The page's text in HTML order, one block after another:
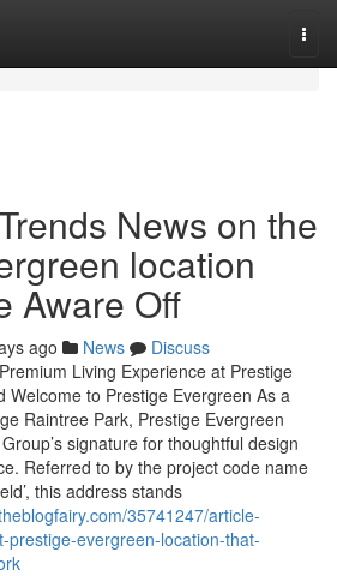
News on the
location
Aware Off
ago News
Discuss
Living Experience at Prestige
Welcome to Prestige Evergreen As a
Raintree Park, Prestige Evergreen
signature for thoughtful design
Referred to by the project code name
this address stands
35741247/article-
prestige-evergreen-location-that-